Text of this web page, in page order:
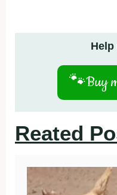
🐾Buy
Reated